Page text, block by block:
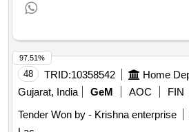
48 TRID:10358542
Gujarat, India
GeM AOC FIN
Tender Won by - Krishna enterprise
97.51%